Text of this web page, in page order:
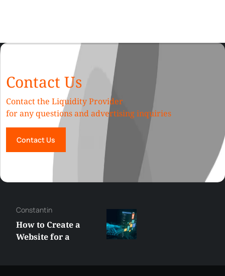
Contact Us
Contact the Liquidity Provider
for any questions and advertising inquiries
Contact Us
Constantin
How to Create a
Website for a